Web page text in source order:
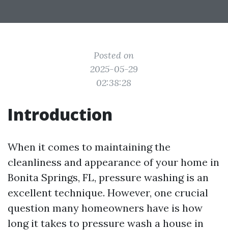
Posted on
2025-05-29
02:38:28
Introduction
When it comes to maintaining the
cleanliness and appearance of your home in
Bonita Springs, FL, pressure washing is an
excellent technique. However, one crucial
question many homeowners have is how
long it takes to pressure wash a house in